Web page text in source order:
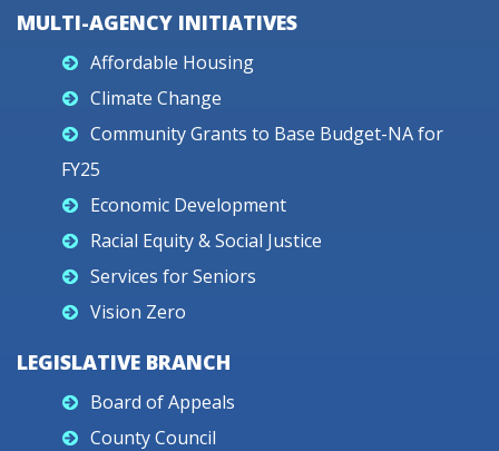
MULTI-AGENCY INITIATIVES
Affordable Housing
Climate Change
Community Grants to Base Budget-NA for
FY25
Economic Development
Racial Equity & Social Justice
Services for Seniors
Vision Zero
LEGISLATIVE BRANCH
Board of Appeals
County Council